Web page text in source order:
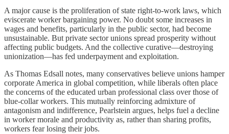
A major cause is the proliferation of state right-to-work laws, which
eviscerate worker bargaining power. No doubt some increases in
wages and benefits, particularly in the public sector, had become
unsustainable. But private sector unions spread prosperity without
affecting public budgets. And the collective curative—destroying
unionization—has fed underpayment and exploitation.
As Thomas Edsall notes, many conservatives believe unions hamper
corporate America in global competition, while liberals often place
the concerns of the educated urban professional class over those of
blue-collar workers. This mutually reinforcing admixture of
antagonism and indifference, Pearlstein argues, helps fuel a decline
in worker morale and productivity as, rather than sharing profits,
workers fear losing their jobs.